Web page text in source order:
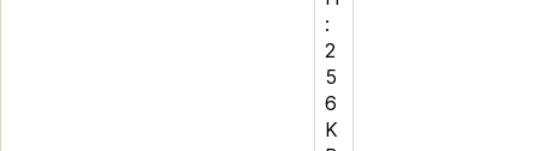
:
2
5
6
K